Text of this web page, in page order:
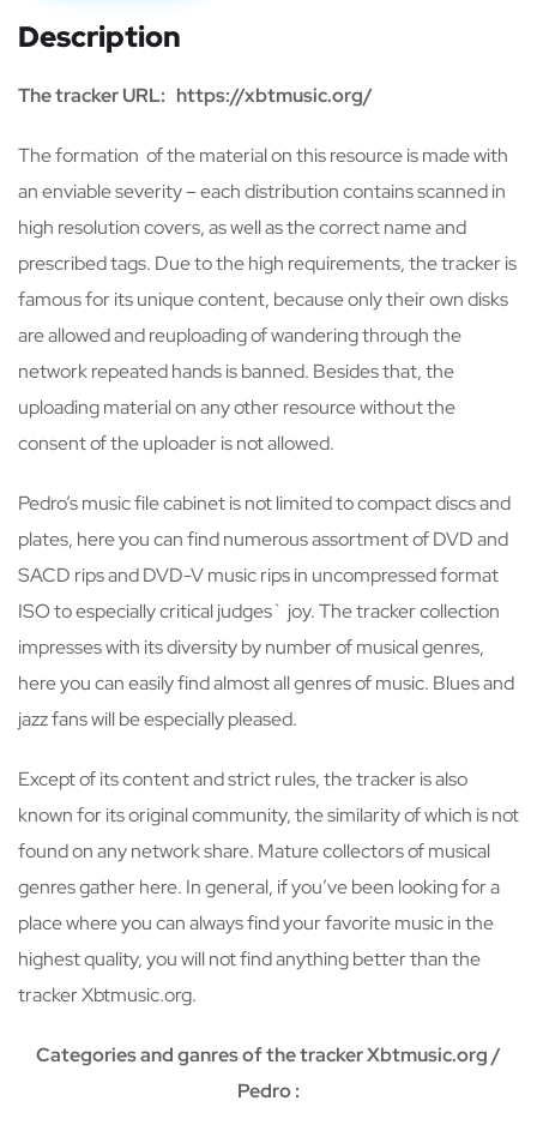
Description
The tracker URL: https://xbtmusic.org/
The formation of the material on this resource is made with
an enviable severity – each distribution contains scanned in
high resolution covers, as well as the correct name and
prescribed tags. Due to the high requirements, the tracker is
famous for its unique content, because only their own disks
are allowed and reuploading of wandering through the
network repeated hands is banned. Besides that, the
uploading material on any other resource without the
consent of the uploader is not allowed.
Pedro’s music file cabinet is not limited to compact discs and
plates, here you can find numerous assortment of DVD and
SACD rips and DVD-V music rips in uncompressed format
ISO to especially critical judges` joy. The tracker collection
impresses with its diversity by number of musical genres,
here you can easily find almost all genres of music. Blues and
jazz fans will be especially pleased.
Except of its content and strict rules, the tracker is also
known for its original community, the similarity of which is not
found on any network share. Mature collectors of musical
genres gather here. In general, if you’ve been looking for a
place where you can always find your favorite music in the
highest quality, you will not find anything better than the
tracker Xbtmusic.org.
Categories and ganres of the tracker Xbtmusic.org /
Pedro :